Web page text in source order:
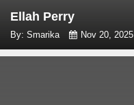
Ellah Perry
By: Smarika Nov 20, 2025